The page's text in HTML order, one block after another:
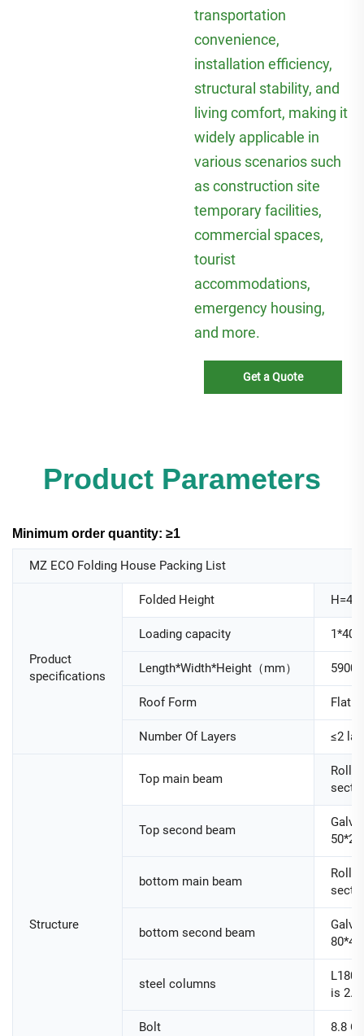
transportation
convenience,
installation efficiency,
structural stability, and
living comfort, making it
widely applicable in
various scenarios such
as construction site
temporary facilities,
commercial spaces,
tourist
accommodations,
emergency housing,
and more.
Get a Quote
Product Parameters
Minimum order quantity: ≥1
MZ ECO Folding House Packing List
Product
specifications
Folded Height
Loading capacity
Length*Width*Height（mm）
Roof Form Flat
Number Of Layers ≤2
Structure
Top main beam
Top second beam
bottom main beam
bottom second beam
steel columns
is
Bolt 8.8